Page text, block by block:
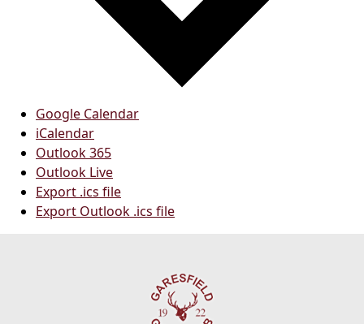
Google Calendar
iCalendar
Outlook 365
Outlook Live
Export .ics file
Export Outlook .ics file